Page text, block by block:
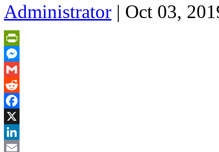
Administrator | Oct 03,
PrintFriendly
Messenger
Gmail
Reddit
Facebook
X
LinkedIn